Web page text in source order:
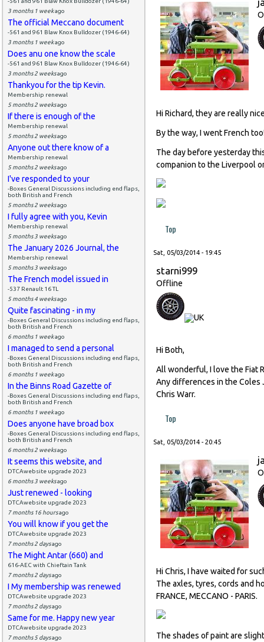
3 months 1 weekago
The official Meccano document
-561 and 961 Blaw Knox Bulldozer (1946-64)
3 months 1 weekago
Does anu one know the scale
-561 and 961 Blaw Knox Bulldozer (1946-64)
3 months 2 weeksago
Thankyou for the tip Kevin.
Membership renewal
5 months 2 weeksago
If there is enough of the
Membership renewal
5 months 2 weeksago
Anyone out there know of a
Membership renewal
5 months 2 weeksago
I've responded to your
-Boxes General Discussions including end flaps,
both British and French
5 months 2 weeksago
I fully agree with you, Kevin
Membership renewal
5 months 3 weeksago
The January 2026 Journal, the
Membership renewal
5 months 3 weeksago
The French model issued in
-537 Renault 16 TL
5 months 4 weeksago
Quite fascinating - in my
-Boxes General Discussions including end flaps,
both British and French
6 months 1 weekago
I managed to send a personal
-Boxes General Discussions including end flaps,
both British and French
6 months 1 weekago
In the Binns Road Gazette of
-Boxes General Discussions including end flaps,
both British and French
6 months 1 weekago
Does anyone have broad box
-Boxes General Discussions including end flaps,
both British and French
6 months 2 weeksago
It seems this website, and
DTCAwebsite upgrade 2023
6 months 3 weeksago
Just renewed - looking
DTCAwebsite upgrade 2023
7 months 16 hoursago
You will know if you get the
DTCAwebsite upgrade 2023
7 months 2 daysago
The Might Antar (660) and
616-AEC with Chieftain Tank
7 months 2 daysago
I My membership was renewed
DTCAwebsite upgrade 2023
7 months 2 daysago
Same for me. Happy new year
DTCAwebsite upgrade 2023
7 months 5 daysago
Hi Richard, they are really
By the way, I went French
The day before yesterday
companion to the Liverpool
Top
Sat, 05/03/2014 - 19:45
starni999
Offline
Hi Both,
All wonderful, I love the Fiat
Any differences in the Coles
Chris Warr.
Top
Sat, 05/03/2014 - 20:45
Hi Chris, I have waited for
The axles, tyres, cords and
FRANCE, MECCANO - PARIS.
The shades of paint are